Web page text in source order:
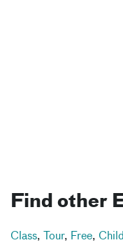
Find other
Class, Tour, Free,